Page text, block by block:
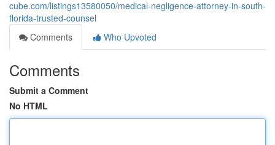
cube.com/listings13580050/medical-negligence-attorney-in-south-
florida-trusted-counsel
Comments
Who Upvoted
Comments
Submit a Comment
No HTML